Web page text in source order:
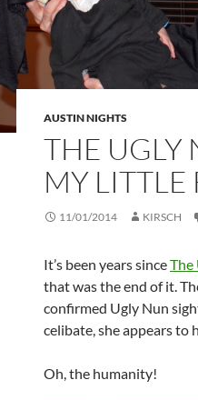
AUSTIN NIGHTS
THE UGLY
MY LITTLE
11/01/2014 KIRSCH
It’s been years sinceThe
that was the end of it.
confirmed Ugly Nun
celibate, she appears to
Oh, the humanity!